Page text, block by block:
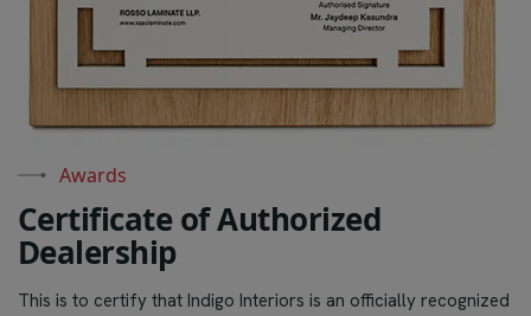
Awards
Certificate ofAuthorized
Dealership
This is to certify that Indigo Interiors is an officially recognized